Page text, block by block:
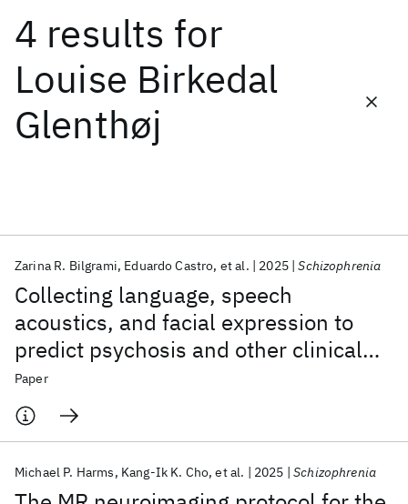
4 results for
Louise Birkedal
Glenthøj
Collecting language, speech
acoustics, and facial expression to
predict psychosis and other clinical
outcomes: strategies from the AMP®
SCZ initiative
Zarina R. Bilgrami Eduardo Castro et al. 2025 Schizophrenia
Paper
Michael P. Harms Kang-Ik K. Cho et al. 2025 Schizophrenia
Date
Start
Popular topics
AI Hardware Foundation Models
Machine Learning
Materials Discovery
Quantum Safe
Quantum Software
Quantum Systems
Semiconductors